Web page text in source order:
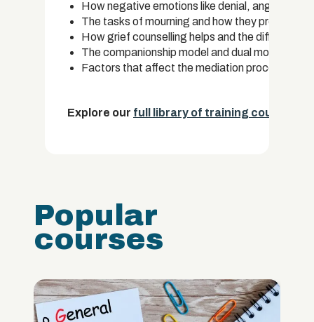
How negative emotions like denial, anger and
The tasks of mourning and how they provide a
How grief counselling helps and the different
The companionship model and dual model of
Factors that affect the mediation process
Explore our full library of training courses.
Popular
courses